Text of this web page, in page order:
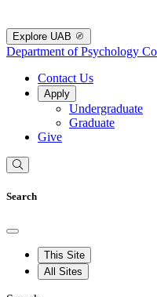
Explore UAB
Department of Psychology
Contact Us
Apply
Undergraduate
Graduate
Give
Search
This Site
All Sites